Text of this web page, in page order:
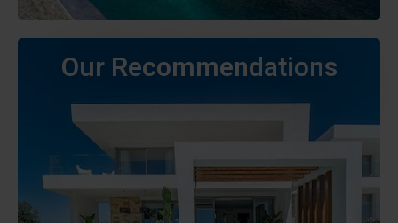
Our Recommendations